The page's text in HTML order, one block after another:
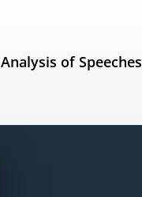
Analysis of Speeches